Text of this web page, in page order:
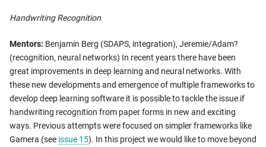
Handwriting Recognition
Mentors: Benjamin Berg (SDAPS, integration), Jeremie/Adam?
(recognition, neural networks) In recent years there have been
great improvements in deep learning and neural networks. With
these new developments and emergence of multiple frameworks to
develop deep learning software it is possible to tackle the issue if
handwriting recognition from paper forms in new and exciting
ways. Previous attempts were focused on simpler frameworks like
Gamera (see issue 15). In this project we would like to move beyond